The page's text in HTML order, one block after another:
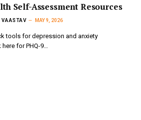
Self-Assessment Resources
VAASTAV MAY 9, 2026
tools for depression and anxiety
for PHQ-9…